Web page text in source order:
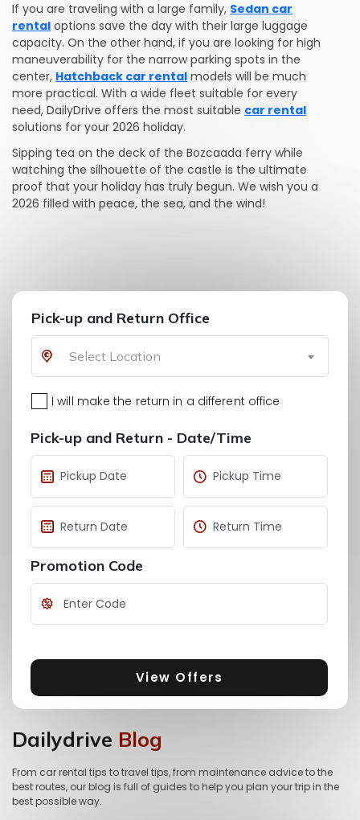
If you are traveling with a large family, Sedan car
rental options save the day with their large luggage
capacity. On the other hand, if you are looking for high
maneuverability for the narrow parking spots in the
center, Hatchback car rental models will be much
more practical. With a wide fleet suitable for every
need, DailyDrive offers the most suitable car rental
solutions for your 2026 holiday.
Sipping tea on the deck of the Bozcaada ferry while
watching the silhouette of the castle is the ultimate
proof that your holiday has truly begun. We wish you a
2026 filled with peace, the sea, and the wind!
Pick-up and Return Office
Select Location
I will make the return in a different office
Pick-up and Return - Date/Time
Promotion Code
View Offers
Dailydrive Blog
From car rental tips to travel tips, from maintenance advice to the
best routes, our blog is full of guides to help you plan your trip in the
best possible way.